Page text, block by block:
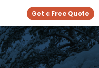
Get a Free Quote